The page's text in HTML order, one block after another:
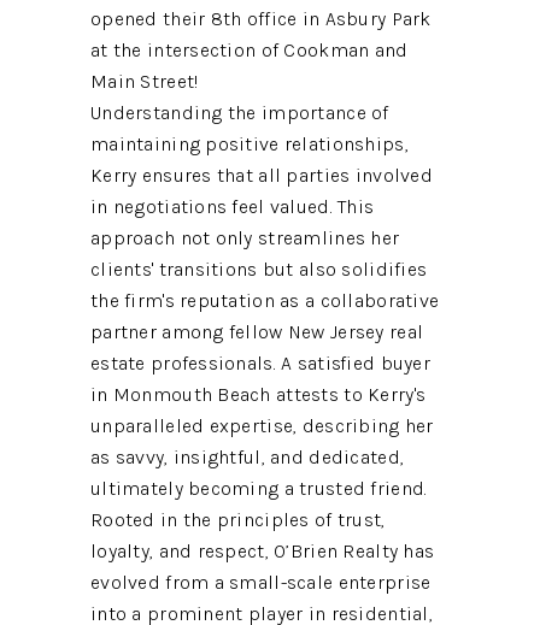
opened their 8th office in Asbury Park
at the intersection of Cookman and
Main Street!
Understanding the importance of
maintaining positive relationships,
Kerry ensures that all parties involved
in negotiations feel valued. This
approach not only streamlines her
clients' transitions but also solidifies
the firm's reputation as a collaborative
partner among fellow New Jersey real
estate professionals. A satisfied buyer
in Monmouth Beach attests to Kerry's
unparalleled expertise, describing her
as savvy, insightful, and dedicated,
ultimately becoming a trusted friend.
Rooted in the principles of trust,
loyalty, and respect, O’Brien Realty has
evolved from a small-scale enterprise
into a prominent player in residential,